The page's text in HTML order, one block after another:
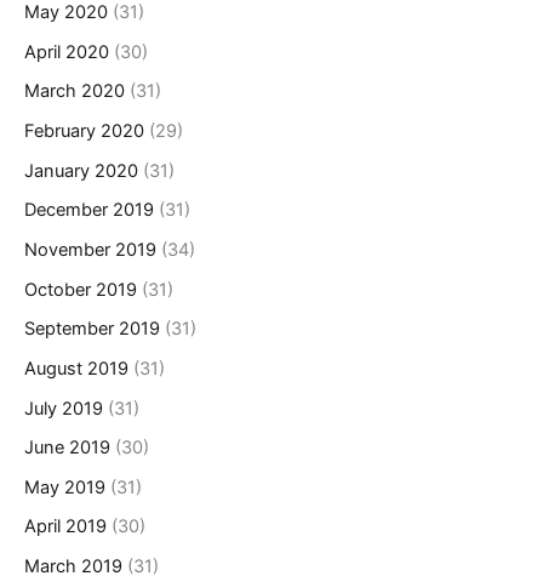
May 2020 (31)
April 2020 (30)
March 2020 (31)
February 2020 (29)
January 2020 (31)
December 2019 (31)
November 2019 (34)
October 2019 (31)
September 2019 (31)
August 2019 (31)
July 2019 (31)
June 2019 (30)
May 2019 (31)
April 2019 (30)
March 2019 (31)